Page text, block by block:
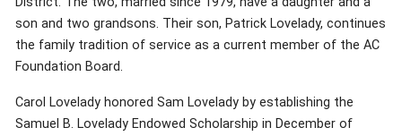
son and two grandsons. Their son, Patrick Lovelady, continues
the family tradition of service as a current member of the AC
Foundation Board.
Carol Lovelady honored Sam Lovelady by establishing the
Samuel B. Lovelady Endowed Scholarship in December of